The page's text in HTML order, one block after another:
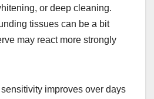
or deep cleaning.
tissues can be a bit
may react more strongly
improves over days